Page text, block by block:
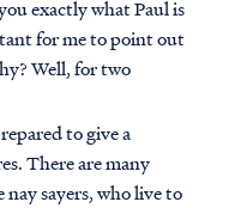
exactly what Paul is
for me to point out
Well, for two
to give a
There are many
sayers, who live to